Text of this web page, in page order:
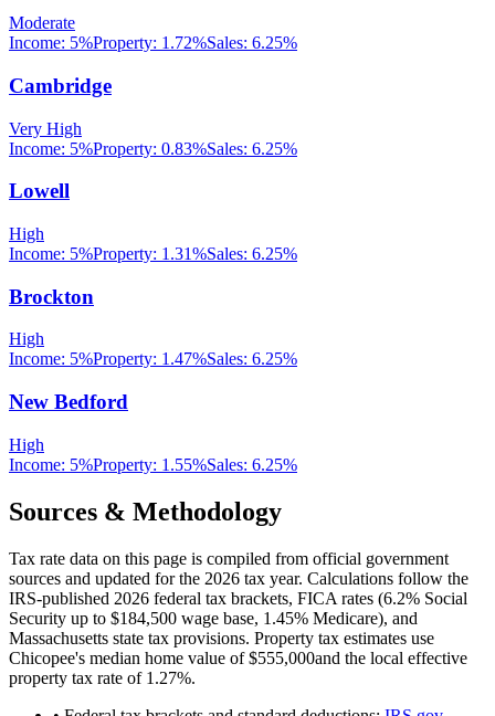
Moderate
Income: 5%Property: 1.72%Sales: 6.25%
Cambridge
Very High
Income: 5%Property: 0.83%Sales: 6.25%
Lowell
High
Income: 5%Property: 1.31%Sales: 6.25%
Brockton
High
Income: 5%Property: 1.47%Sales: 6.25%
New Bedford
High
Income: 5%Property: 1.55%Sales: 6.25%
Sources & Methodology
Tax rate data on this page is compiled from official government
sources and updated for the 2026 tax year. Calculations follow the
IRS-published 2026 federal tax brackets, FICA rates (6.2% Social
Security up to $184,500 wage base, 1.45% Medicare), and
Massachusetts state tax provisions. Property tax estimates use
Chicopee's median home value of$555,000and the local effective
property tax rate of 1.27%.